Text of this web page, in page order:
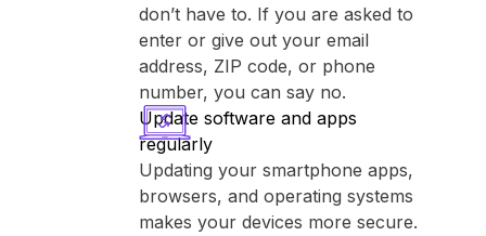
don’t have to. If you are asked to
enter or give out your email
address, ZIP code, or phone
number, you can say no.
Update software and apps
regularly
Updating your smartphone apps,
browsers, and operating systems
makes your devices more secure.